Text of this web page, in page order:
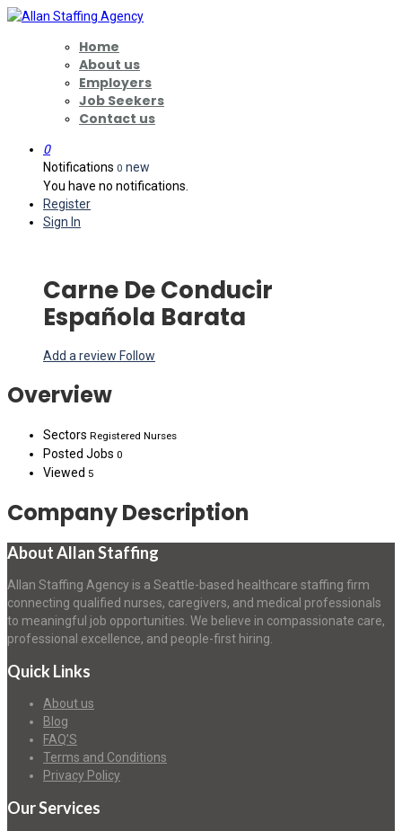
Home
About us
Employers
Job Seekers
Contact us
0
Notifications 0 new
You have no notifications.
Register
Sign In
Carne De Conducir
Española Barata
Add a review Follow
Overview
Sectors Registered Nurses
Posted Jobs 0
Viewed 5
Company Description
About Allan Staffing
Allan Staffing Agency is a Seattle-based healthcare staffing firm
connecting qualified nurses, caregivers, and medical professionals
to meaningful job opportunities. We believe in compassionate care,
professional excellence, and people-first hiring.
Quick Links
About us
Blog
FAQ’S
Terms and Conditions
Privacy Policy
Our Services